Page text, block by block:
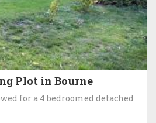
Plot in Bourne
for a 4 bedroomed detached